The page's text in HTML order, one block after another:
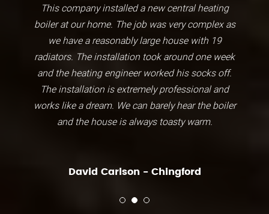
This company installed a new central heating
boiler at our home. The job was very complex as
we have a reasonably large house with 19
radiators. The installation took around one week
and the heating engineer worked his socks off.
The installation is extremely professional and
works like a dream. We can barely hear the boiler
and the house is always toasty warm.
David Carlson - Chingford